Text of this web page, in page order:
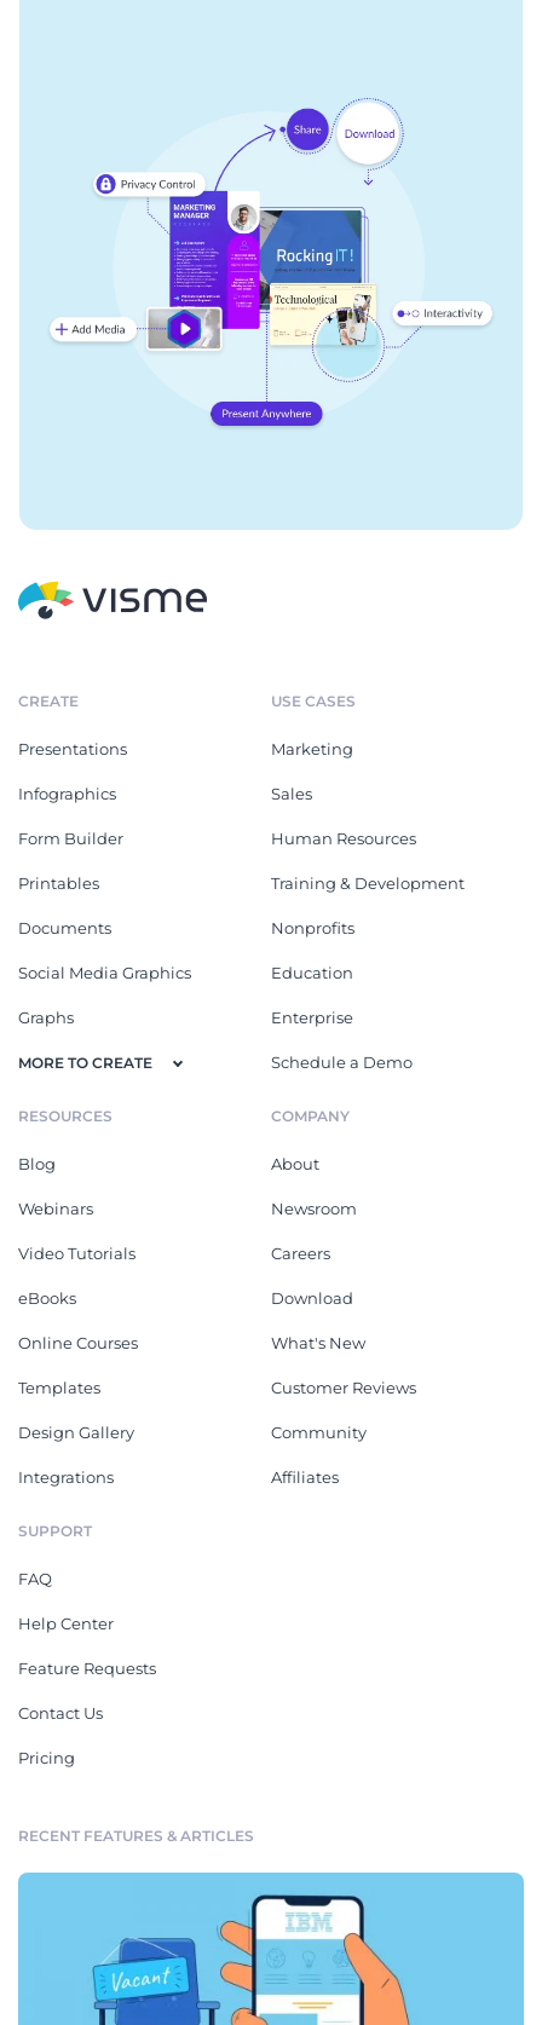
CREATE
Presentations
Infographics
Form Builder
Printables
Documents
Social Media Graphics
Graphs
MORE TO CREATE
USE CASES
Marketing
Sales
Human Resources
Training & Development
Nonprofits
Education
Enterprise
Schedule a Demo
RESOURCES
Blog
Webinars
Video Tutorials
eBooks
Online Courses
Templates
Design Gallery
Integrations
COMPANY
About
Newsroom
Careers
Download
What's New
Customer Reviews
Community
Affiliates
SUPPORT
FAQ
Help Center
Feature Requests
Contact Us
Pricing
RECENT FEATURES & ARTICLES